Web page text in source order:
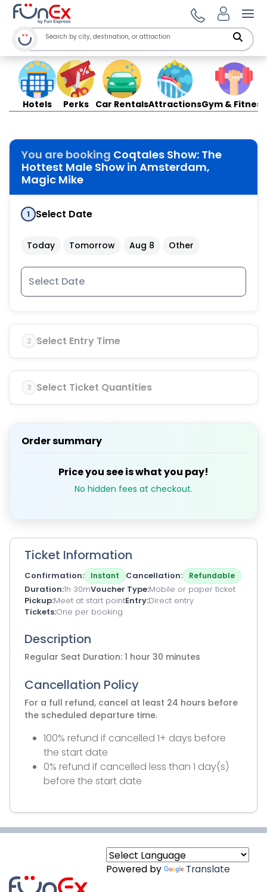
Hotels Perks Car RentalsAttractionsGym & Fitness
You are booking Coqtales Show: The
Hottest Male Show in Amsterdam,
Magic Mike
1 Select Date
Today Tomorrow Aug 8 Other
2 Select Entry Time
3 Select Ticket Quantities
Order summary
Price you see is what you pay!
No hidden fees at checkout.
Ticket Information
Confirmation Instant Cancellation Refundable
Duration 1h 30mVoucher Type Mobile or paper ticket
Pickup Meet at start pointEntry Direct entry
Tickets One per booking
Description
Regular Seat Duration: 1 hour 30 minutes
Cancellation Policy
For a full refund, cancel at least 24 hours before
the scheduled departure time.
100% refund if cancelled 1+ days before
the start date
0% refund if cancelled less than 1 day(s)
before the start date
Powered by Translate